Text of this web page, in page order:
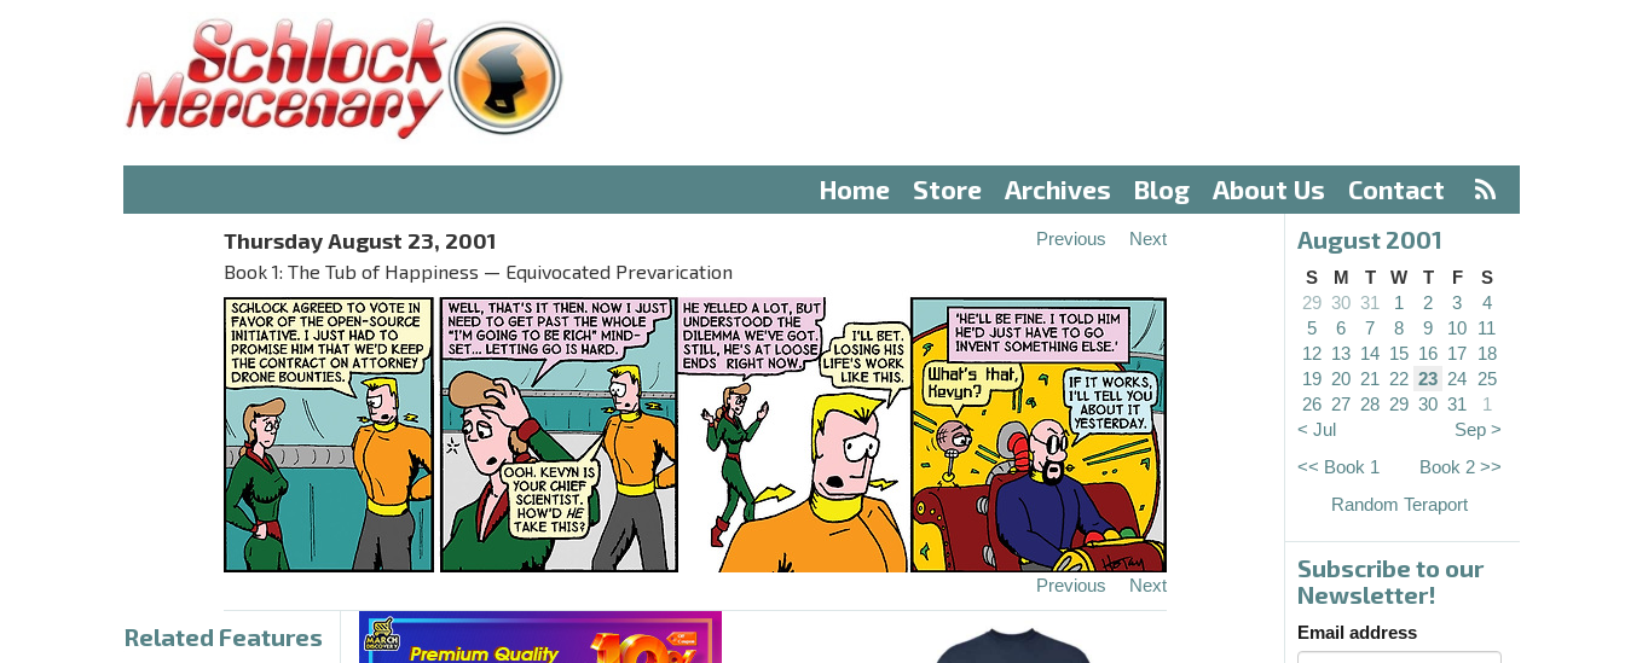
Home Store Archives Blog About Us Contact
Thursday August 23, 2001
Book 1: The Tub of Happiness — Equivocated Prevarication
Previous Next
Previous Next
Related Features
August 2001
S M T W T F
S
29 30 31 1 2 3
4
5
6 7 8 9 10 11
12 13 14 15 16 17 18
19 20 21 22 23 24 25
26 27 28 29 30 31
1
< Jul
Sep >
<< Book 1
Book 2 >>
Random Teraport
Subscribe to our
Newsletter!
Email address